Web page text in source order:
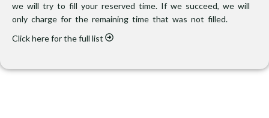
we will try to fill your reserved time. If we succeed, we will
only charge for the remaining time that was not filled.
Click here for the full list